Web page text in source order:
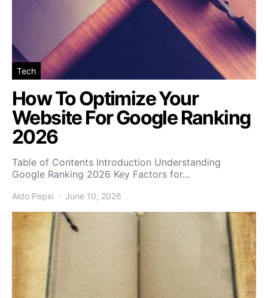
Tech
How To Optimize Your
Website For Google Ranking
2026
Table of Contents Introduction Understanding
Google Ranking 2026 Key Factors for…
Aldo Pepsi June 10, 2026